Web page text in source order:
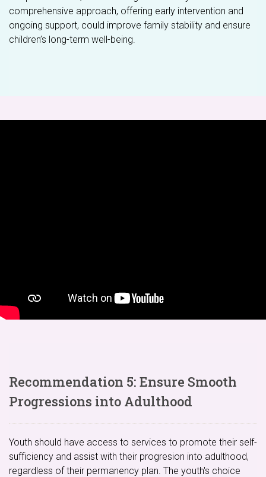
comprehensive approach, offering early intervention and
ongoing support, could improve family stability and ensure
children’s long-term well-being.
Recommendation 5: Ensure Smooth
Progressions into Adulthood
Youth should have access to services to promote their self-
sufficiency and assist with their progresion into adulthood,
regardless of their permanency plan. The youth's choice